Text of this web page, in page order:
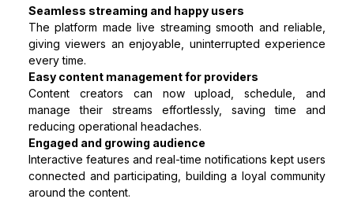
Seamless streaming and happy users
The platform made live streaming smooth and reliable,
giving viewers an enjoyable, uninterrupted experience
every time.
Easy content management for providers
Content creators can now upload, schedule, and
manage their streams effortlessly, saving time and
reducing operational headaches.
Engaged and growing audience
Interactive features and real-time notifications kept users
connected and participating, building a loyal community
around the content.